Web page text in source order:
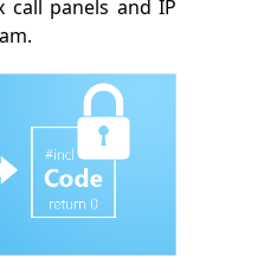
panels and IP